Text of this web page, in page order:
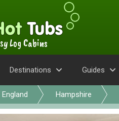
Log Cabins
Destinations Guides
Hampshire